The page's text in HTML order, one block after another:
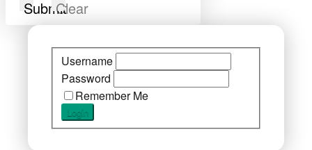
SubmitClear
Username
Password
Remember Me